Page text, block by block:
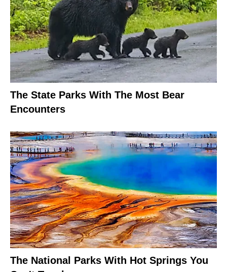
The State Parks With The Most Bear
Encounters
The National Parks With Hot Springs You